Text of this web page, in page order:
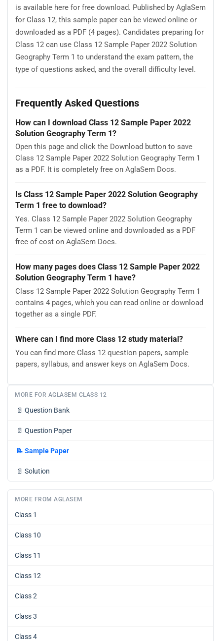
is available here for free download. Published by AglaSem
for Class 12, this sample paper can be viewed online or
downloaded as a PDF (4 pages). Candidates preparing for
Class 12 can use Class 12 Sample Paper 2022 Solution
Geography Term 1 to understand the exam pattern, the
type of questions asked, and the overall difficulty level.
Frequently Asked Questions
How can I download Class 12 Sample Paper 2022
Solution Geography Term 1?
Open this page and click the Download button to save
Class 12 Sample Paper 2022 Solution Geography Term 1
as a PDF. It is completely free on AglaSem Docs.
Is Class 12 Sample Paper 2022 Solution Geography
Term 1 free to download?
Yes. Class 12 Sample Paper 2022 Solution Geography
Term 1 can be viewed online and downloaded as a PDF
free of cost on AglaSem Docs.
How many pages does Class 12 Sample Paper 2022
Solution Geography Term 1 have?
Class 12 Sample Paper 2022 Solution Geography Term 1
contains 4 pages, which you can read online or download
together as a single PDF.
Where can I find more Class 12 study material?
You can find more Class 12 question papers, sample
papers, syllabus, and answer keys on AglaSem Docs.
MORE FOR AGLASEM CLASS 12
📄 Question Bank
📄 Question Paper
📝 Sample Paper
📄 Solution
MORE FROM AGLASEM
Class 1
Class 10
Class 11
Class 12
Class 2
Class 3
Class 4